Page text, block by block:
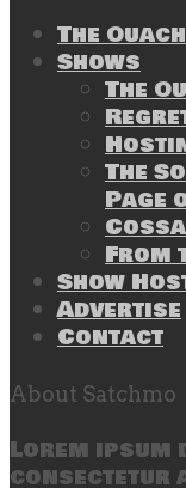
The
Shows
The
The
Page
From
Show
Advertise
Contact
About Satchmo
Lorem
consectetur